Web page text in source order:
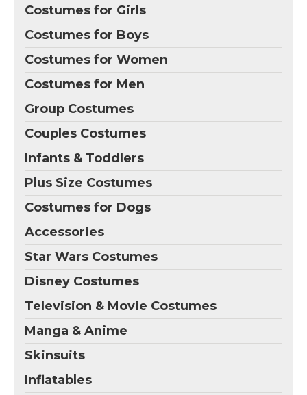
Costumes for Girls
Costumes for Boys
Costumes for Women
Costumes for Men
Group Costumes
Couples Costumes
Infants & Toddlers
Plus Size Costumes
Costumes for Dogs
Accessories
Star Wars Costumes
Disney Costumes
Television & Movie Costumes
Manga & Anime
Skinsuits
Inflatables